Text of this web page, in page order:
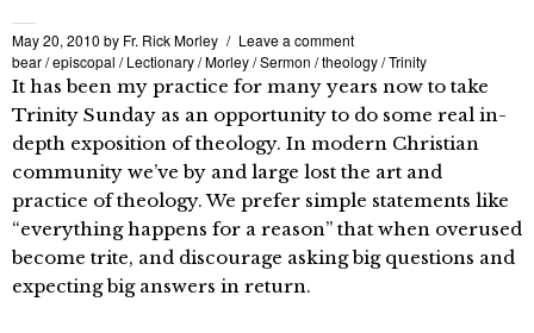
May 20, 2010 by Fr. Rick Morley
Leave a comment
bear/episcopal /Lectionary/Morley/Sermon /theology/Trinity
It has been my practice for many years now to take
Trinity Sunday as an opportunity to do some real in-
depth exposition of theology. In modern Christian
community we’ve by and large lost the art and
practice of theology. We prefer simple statements like
“everything happens for a reason” that when overused
become trite, and discourage asking big questions and
expecting big answers in return.